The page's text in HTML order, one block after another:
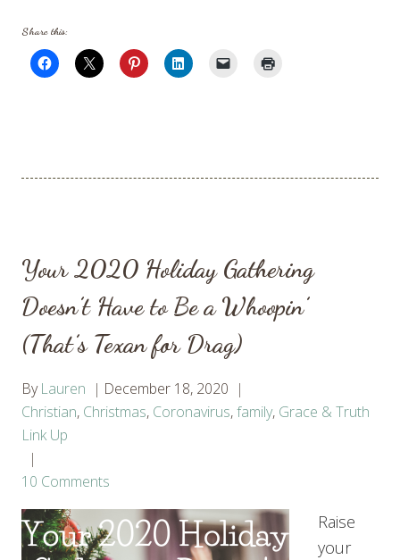
Share this:
Your 2020 Holiday Gathering
Doesn’t Have to Be a Whoopin’
(That’s Texan for Drag)
By Lauren
December 18, 2020
Christian, Christmas, Coronavirus,family, Grace & Truth
Link Up
10 Comments
Raise
your